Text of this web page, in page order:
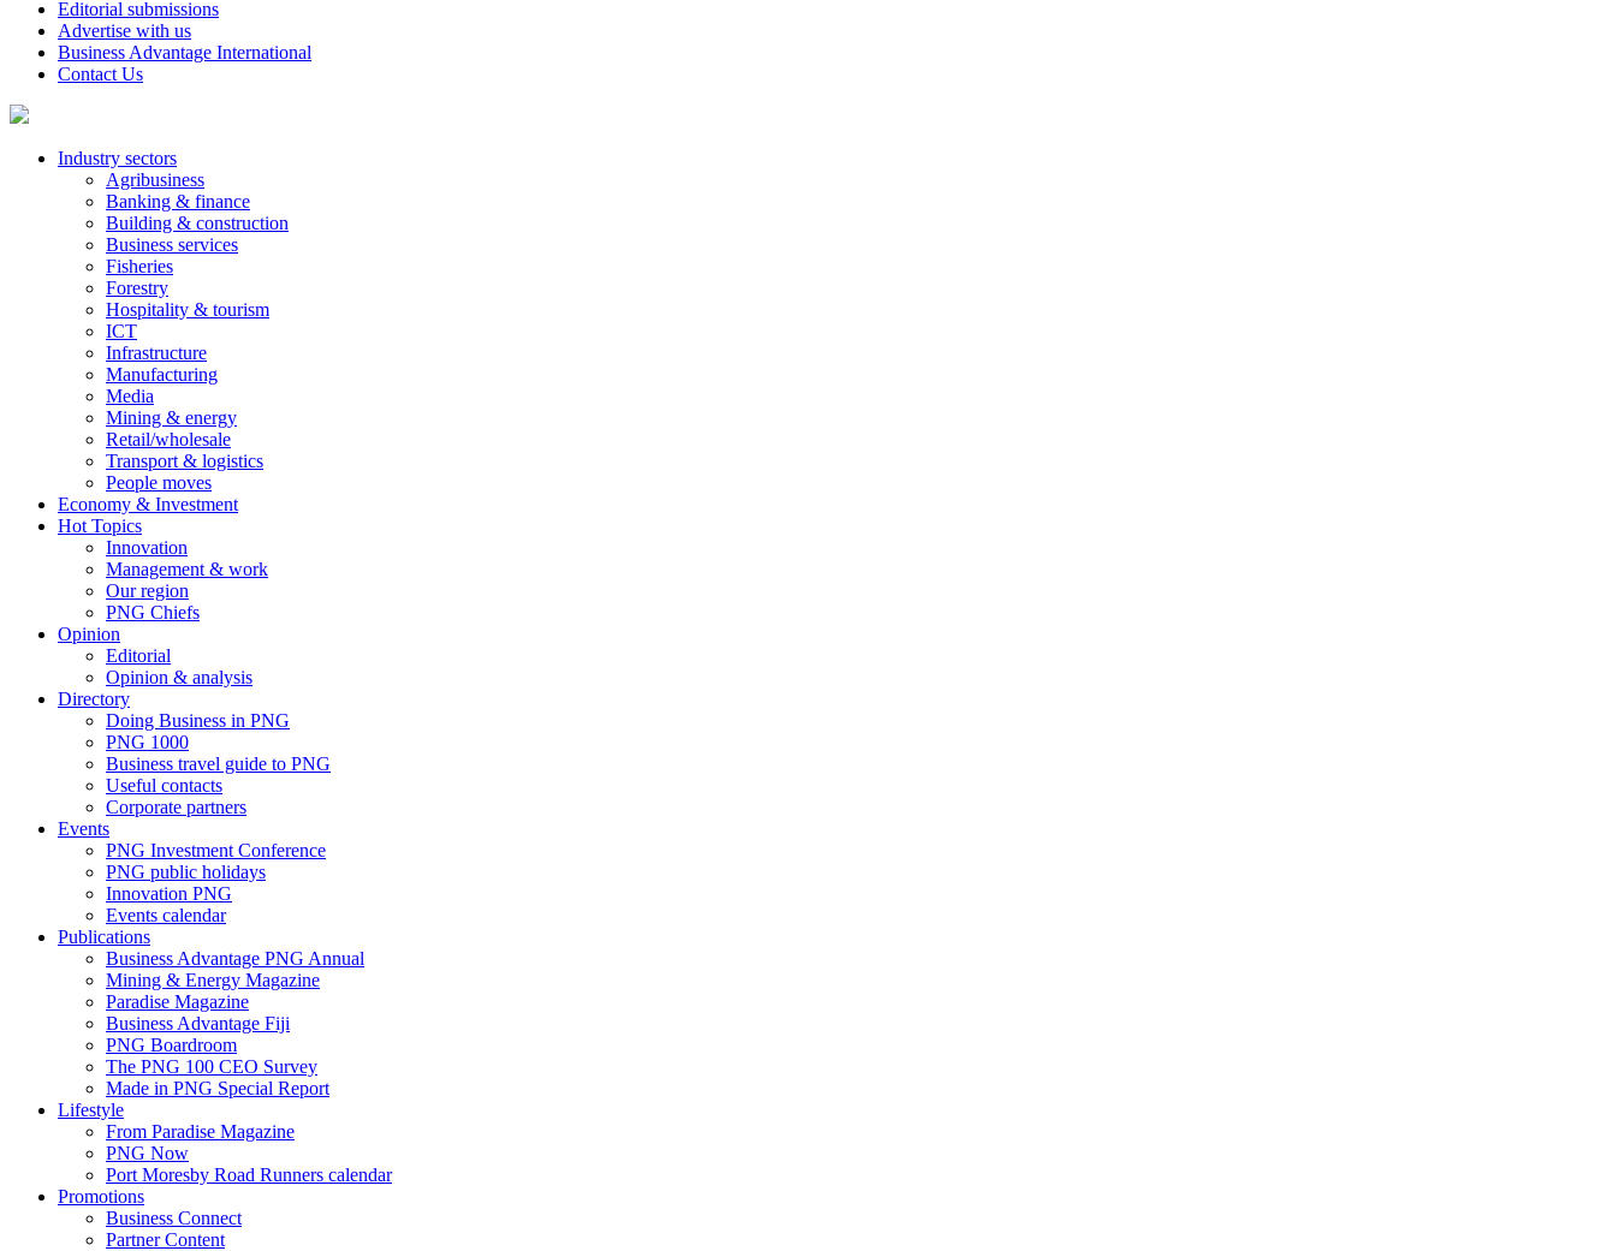
Editorial submissions
Advertise with us
Business Advantage International
Contact Us
Industry sectors
Agribusiness
Banking & finance
Building & construction
Business services
Fisheries
Forestry
Hospitality & tourism
ICT
Infrastructure
Manufacturing
Media
Mining & energy
Retail/wholesale
Transport & logistics
People moves
Economy & Investment
Hot Topics
Innovation
Management & work
Our region
PNG Chiefs
Opinion
Editorial
Opinion & analysis
Directory
Doing Business in PNG
PNG 1000
Business travel guide to PNG
Useful contacts
Corporate partners
Events
PNG Investment Conference
PNG public holidays
Innovation PNG
Events calendar
Publications
Business Advantage PNG Annual
Mining & Energy Magazine
Paradise Magazine
Business Advantage Fiji
PNG Boardroom
The PNG 100 CEO Survey
Made in PNG Special Report
Lifestyle
From Paradise Magazine
PNG Now
Port Moresby Road Runners calendar
Promotions
Business Connect
Partner Content